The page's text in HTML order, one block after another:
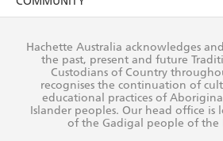
Reflect Reconciliation Action Plan
The Richell Prize
Teachers
Corporate Sales
Our Policies
Improving Representation
Sustainability Goals
Hachette Australia acknowledges
the past, present and future
Custodians of Country
recognises the continuation of
educational practices of
Islander peoples. Our head office is
of the Gadigal people of the